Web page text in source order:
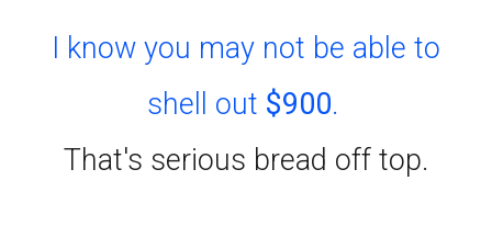
I know you may not be able to
shell out $900.
That's serious bread off top.